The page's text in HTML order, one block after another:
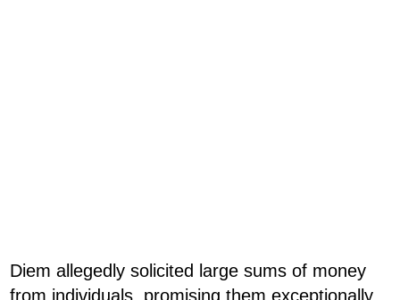
Diem allegedly solicited large sums of money
from individuals, promising them exceptionally